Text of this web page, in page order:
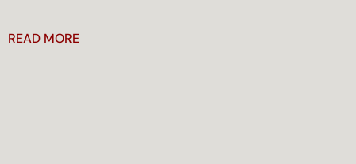
READ MORE